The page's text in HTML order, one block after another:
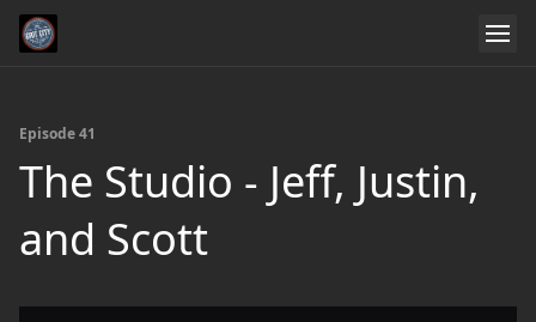
Episode 41
The Studio - Jeff, Justin,
and Scott